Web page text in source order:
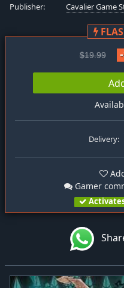
Publisher:
Cavalier Game
$19.99
Delivery:
Gamer